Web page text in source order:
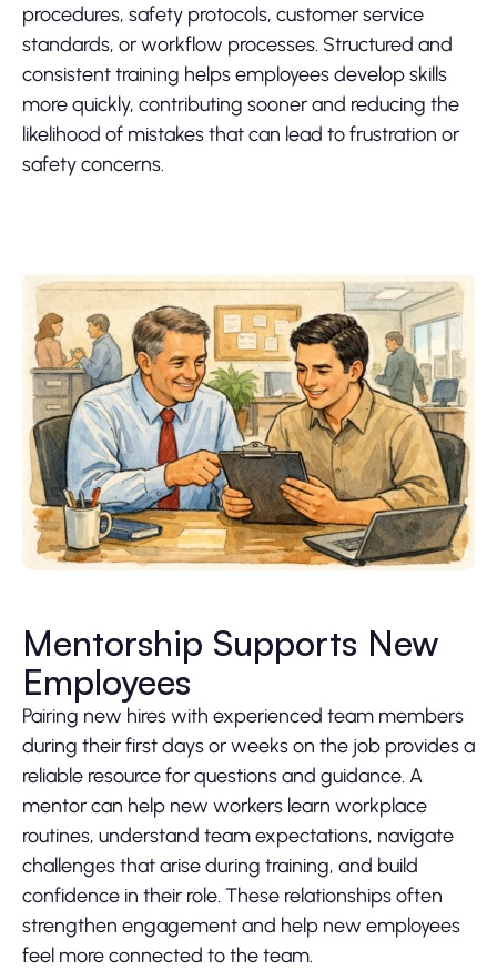
procedures, safety protocols, customer service
standards, or workflow processes. Structured and
consistent training helps employees develop skills
more quickly, contributing sooner and reducing the
likelihood of mistakes that can lead to frustration or
safety concerns.
Mentorship Supports New
Employees
Pairing new hires with experienced team members
during their first days or weeks on the job provides a
reliable resource for questions and guidance. A
mentor can help new workers learn workplace
routines, understand team expectations, navigate
challenges that arise during training, and build
confidence in their role. These relationships often
strengthen engagement and help new employees
feel more connected to the team.